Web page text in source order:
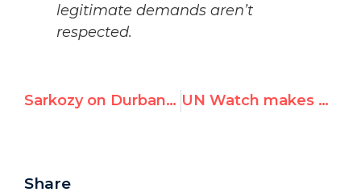
legitimate demands aren’t
respected.
Sarkozy on Durban II: “France will argue for Europe to pull out” if 2001 abuses recur UN Watch makes Sudan answer to world body over Darfur atrocities
Share